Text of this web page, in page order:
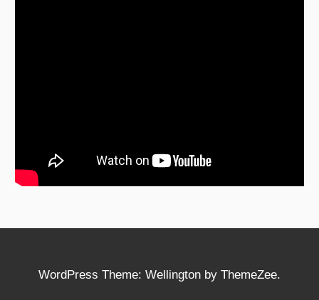
WordPress Theme: Wellington by ThemeZee.